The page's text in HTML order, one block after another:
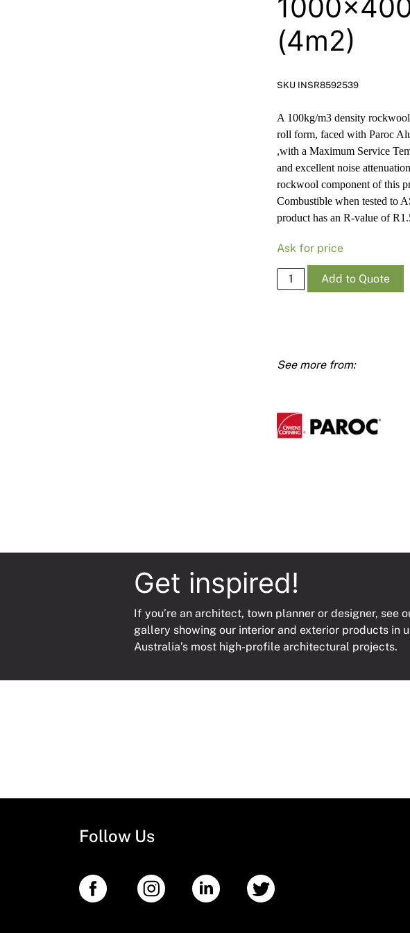
Render
(4m2)
SKU INSR8592539
A 100kg/m3 density
roll form, faced with Paroc
,with a Maximum Service
and excellent noise
rockwool component of this
Combustible when tested to
product has an R-value of
Ask for price
Paroc
Rockwool
Faced
Roll
(4m2)
Add to Quote
Get inspired!
If you’re an architect, town planner or designer, see
gallery showing our interior and exterior products in
Australia’s most high-profile architectural projects.
Follow Us